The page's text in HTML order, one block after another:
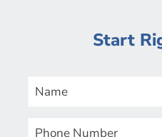
Start